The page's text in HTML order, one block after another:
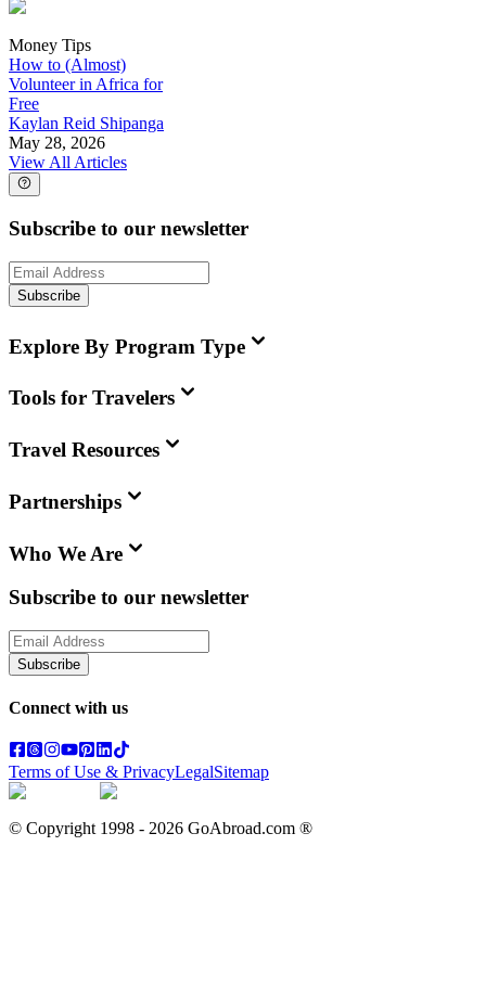
Money Tips
How to (Almost)
Volunteer in Africa for
Free
Kaylan Reid Shipanga
May 28, 2026
View All Articles
Subscribe to our newsletter
Subscribe
Explore By Program Type
Tools for Travelers
Travel Resources
Partnerships
Who We Are
Subscribe to our newsletter
Subscribe
Connect with us
Terms of Use & PrivacyLegalSitemap
© Copyright 1998 - 2026 GoAbroad.com ®